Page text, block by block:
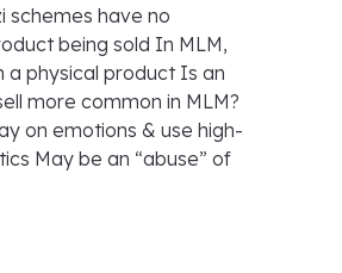
schemes have no
being sold In MLM,
a physical product Is an
more common in MLM?
on emotions & use high-
May be an “abuse” of